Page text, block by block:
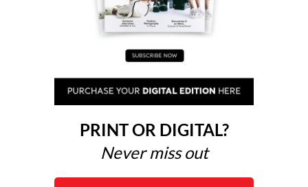
PRINT OR DIGITAL?
Never miss out